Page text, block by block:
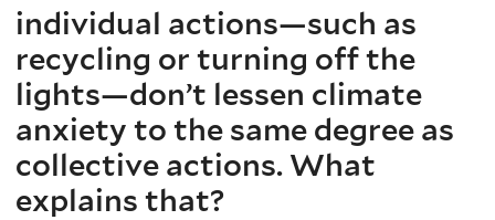
individual actions—such as
recycling or turning off the
lights—don’t lessen climate
anxiety to the same degree as
collective actions. What
explains that?